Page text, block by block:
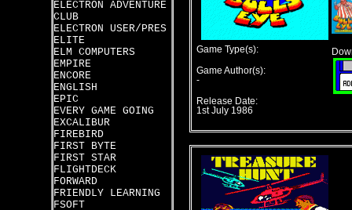
ELECTRON ADVENTURE
CLUB
ELECTRON USER/PRES
ELITE
ELM COMPUTERS
EMPIRE
ENCORE
ENGLISH
EPIC
EVERY GAME GOING
EXCALIBUR
FIREBIRD
FIRST BYTE
FIRST STAR
FLIGHTDECK
FORWARD
FRIENDLY LEARNING
FSOFT
Game Type(s):
Game Author(s):
-
Release Date:
1st July 1986